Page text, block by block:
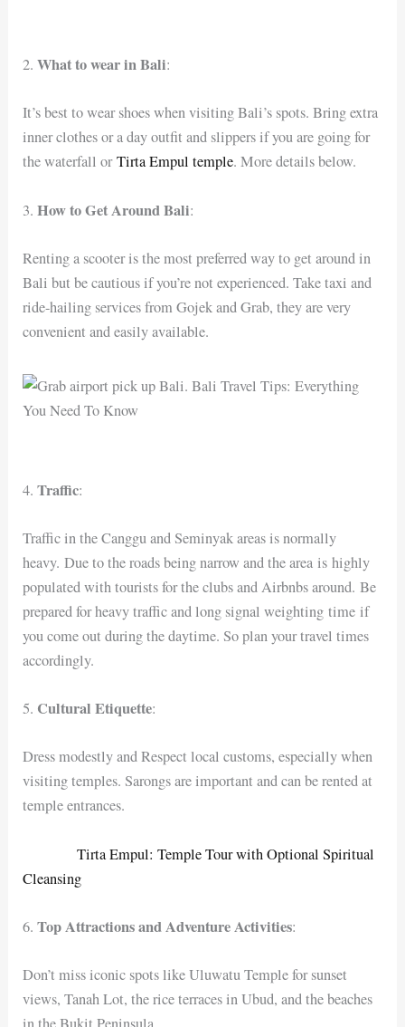
2.What to wear in Bali:
It’s best to wear shoes when visiting Bali’s spots. Bring extra
inner clothes or a day outfit and slippers if you are going for
the waterfall orTirta Empul temple. More details below.
3.How to Get Around Bali:
Renting a scooter is the most preferred way to get around in
Bali but be cautious if you’re not experienced. Take taxi and
ride-hailing services from Gojek and Grab, they are very
convenient and easily available.
4.Traffic:
Traffic in the Canggu and Seminyak areas is normally
heavy. Due to the roads being narrow and the area is highly
populated with tourists for the clubs and Airbnbs around. Be
prepared for heavy traffic and long signal weighting time if
you come out during the daytime. So plan your travel times
accordingly.
5. Cultural Etiquette:
Dress modestly and Respect local customs, especially when
visiting temples. Sarongs are important and can be rented at
temple entrances.
Tirta Empul: Temple Tour with Optional Spiritual
Cleansing
6.Top Attractions and Adventure Activities:
Don’t miss iconic spots like Uluwatu Temple for sunset
views, Tanah Lot, the rice terraces in Ubud, and the beaches